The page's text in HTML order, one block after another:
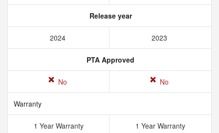
Release year
2024 2023
PTA Approved
No No
Warranty
1 Year Warranty 1 Year Warranty